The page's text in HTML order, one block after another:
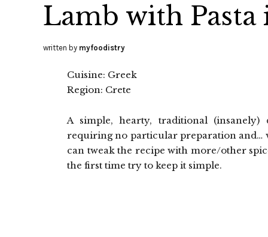
Lamb with Pasta
written by myfoodistry
Cuisine: Greek
Region: Crete
A simple, hearty, traditional
requiring no particular preparation and…
can tweak the recipe with more/other
the first time try to keep it simple.